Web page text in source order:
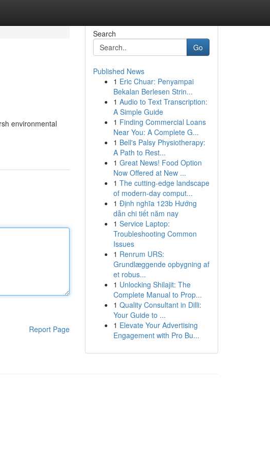
environmental
Report Page
Search
Go
Published News
1 Eric Chuar: Penyampai
Bekalan Berlesen Strin...
1 Audio to Text Transcription:
A Simple Guide
1 Finding Commercial Loans
Near You: A Complete G...
1 Bell's Palsy Physiotherapy:
A Path to Rest...
1 Great News! Food Option
Now Offered at New ...
1 The cutting-edge landscape
of modern-day comput...
1 Định nghĩa 123b Hướng
dẫn chi tiết năm nay
1 Service Laptop:
Troubleshooting Common
Issues
1 Renrum URS:
Grundlæggende opbygning af
et robus...
1 Unlocking Shilajit: The
Complete Manual to Prop...
1 Quality Consultant in Dilli:
Your Guide to ...
1 Elevate Your Advertising
Engagement with Pro Bu...